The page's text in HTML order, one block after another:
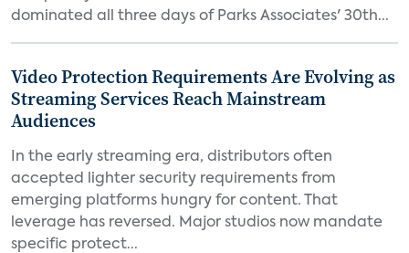
dominated all three days of Parks Associates' 30th...
Video Protection Requirements Are Evolving as
Streaming Services Reach Mainstream
Audiences
In the early streaming era, distributors often
accepted lighter security requirements from
emerging platforms hungry for content. That
leverage has reversed. Major studios now mandate
specific protect...